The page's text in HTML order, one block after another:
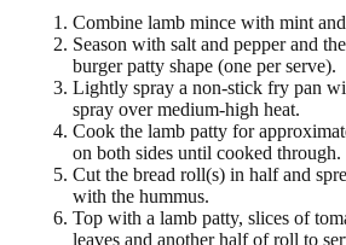
Combine lamb mince with mint
Season with salt and pepper and
burger patty shape (one per serve).
Lightly spray a non-stick fry pan
spray over medium-high heat.
Cook the lamb patty for
on both sides until cooked through.
Cut the bread roll(s) in half and
with the hummus.
Top with a lamb patty, slices of
leaves and another half of roll to